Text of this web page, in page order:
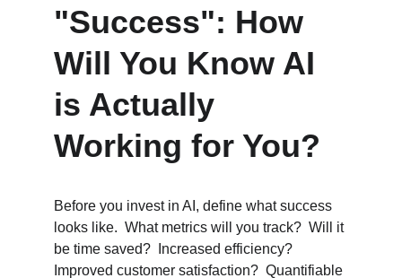
"Success": How
Will You Know AI
is Actually
Working for You?
Before you invest in AI, define what success
looks like.  What metrics will you track?  Will it
be time saved?  Increased efficiency?
Improved customer satisfaction?  Quantifiable